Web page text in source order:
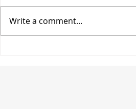
Write a comment...